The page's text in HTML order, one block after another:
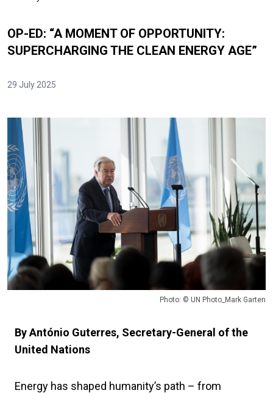
OP-ED: “A MOMENT OF OPPORTUNITY:
SUPERCHARGING THE CLEAN ENERGY AGE”
29 July 2025
Photo: © UN Photo_Mark Garten
By António Guterres, Secretary-General of the
United Nations
Energy has shaped humanity’s path – from